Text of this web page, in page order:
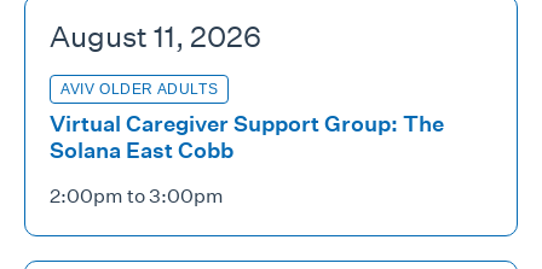
August 11, 2026
AVIV OLDER ADULTS
Virtual Caregiver Support Group: The
Solana East Cobb
2:00pm to 3:00pm